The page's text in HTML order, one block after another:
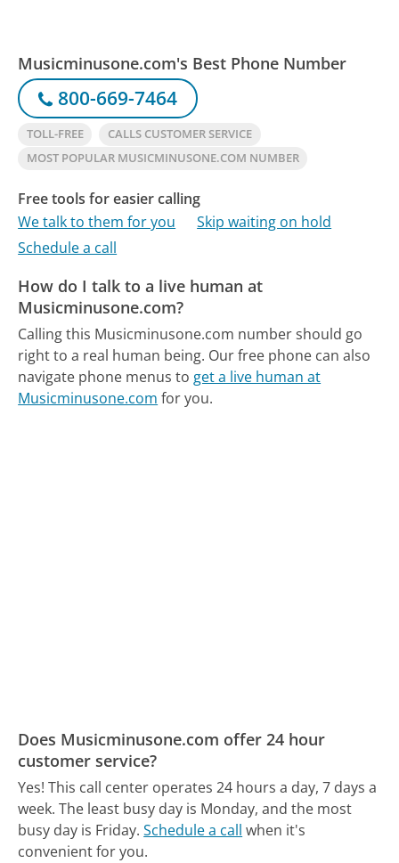
Musicminusone.com's Best Phone Number
800-669-7464
TOLL-FREE
CALLS CUSTOMER SERVICE
MOST POPULAR MUSICMINUSONE.COM NUMBER
Free tools for easier calling
We talk to them for you
Skip waiting on hold
Schedule a call
How do I talk to a live human at
Musicminusone.com?
Calling this Musicminusone.com number should go
right to a real human being. Our free phone can also
navigate phone menus to get a live human at
Musicminusone.com for you.
Does Musicminusone.com offer 24 hour
customer service?
Yes! This call center operates 24 hours a day, 7 days a
week. The least busy day is Monday, and the most
busy day is Friday. Schedule a call when it's
convenient for you.